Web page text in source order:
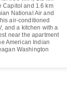
Capitol and 1.6 km
National Air and
air-conditioned
and a kitchen with a
near the apartment
American Indian
Washington